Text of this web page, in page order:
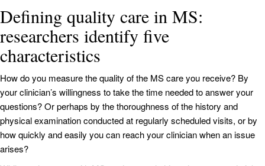
Defining quality care in MS:
researchers identify five
characteristics
How do you measure the quality of the MS care you receive? By
your clinician’s willingness to take the time needed to answer your
questions? Or perhaps by the thoroughness of the history and
physical examination conducted at regularly scheduled visits, or by
how quickly and easily you can reach your clinician when an issue
arises?